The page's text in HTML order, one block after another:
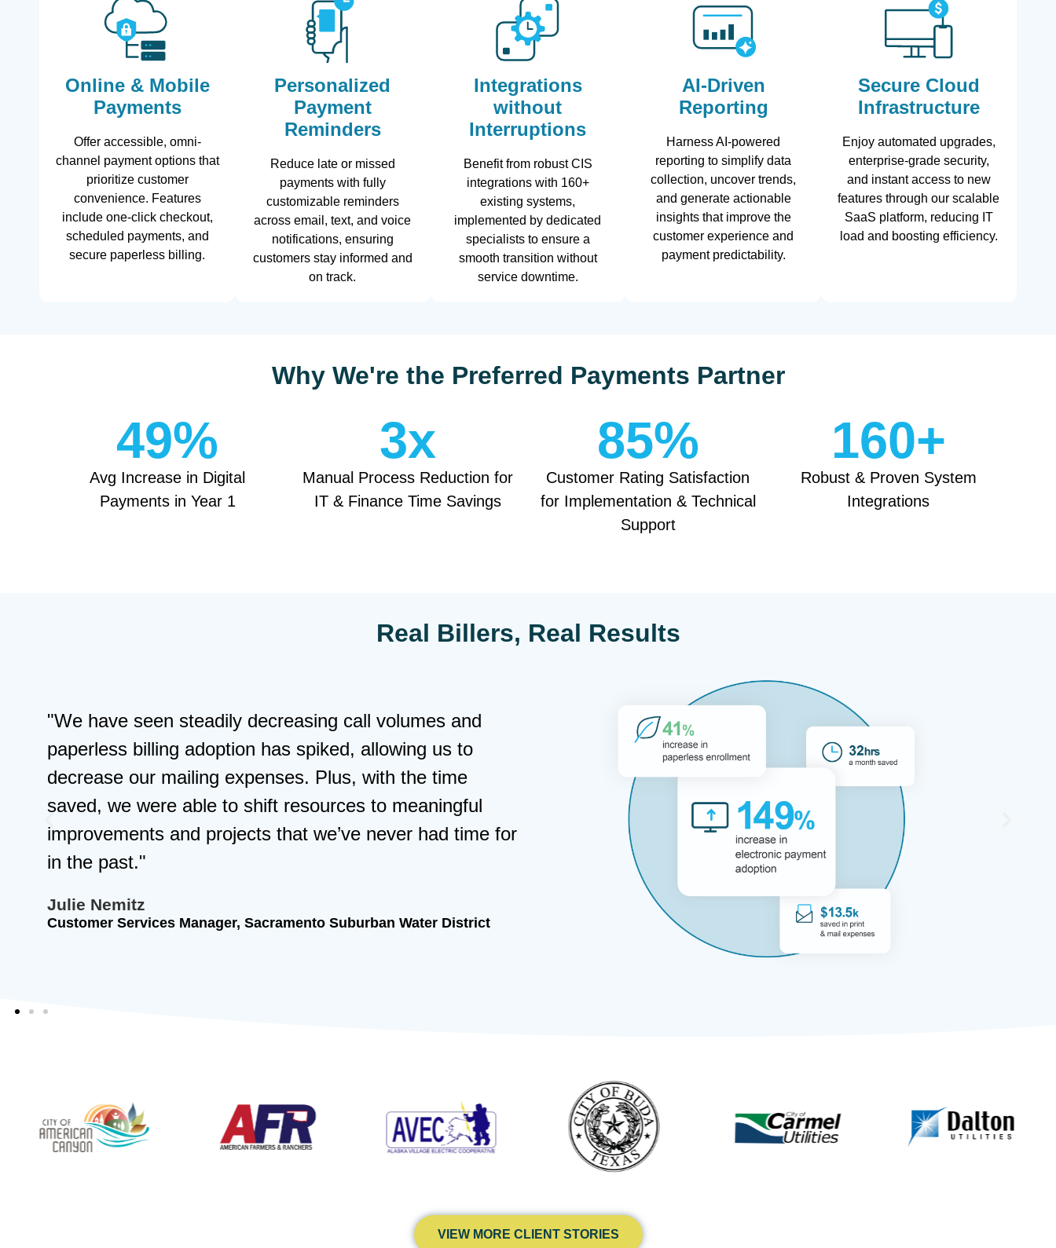
Online & Mobile
Payments
Offer accessible, omni-
channel payment options that
prioritize customer
convenience. Features
include one-click checkout,
scheduled payments, and
secure paperless billing.
Personalized
Payment
Reminders
Reduce late or missed
payments with fully
customizable reminders
across email, text, and voice
notifications, ensuring
customers stay informed and
on track.
Integrations
without
Interruptions
Benefit from robust CIS
integrations with 160+
existing systems,
implemented by dedicated
specialists to ensure a
smooth transition without
service downtime.
AI-Driven
Reporting
Harness AI-powered
reporting to simplify data
collection, uncover trends,
and generate actionable
insights that improve the
customer experience and
payment predictability.
Secure Cloud
Infrastructure
Enjoy automated upgrades,
enterprise-grade security,
and instant access to new
features through our scalable
SaaS platform, reducing IT
load and boosting efficiency.
Why We're the Preferred Payments Partner
49%
Avg Increase in Digital
Payments in Year 1
3x
Manual Process Reduction for
IT & Finance Time Savings
85%
Customer Rating Satisfaction
for Implementation & Technical
Support
160+
Robust & Proven System
Integrations
Real Billers, Real Results
"InvoiceCloud gave us the modern digital payment
experience our policyholders wanted and provided
dedicated support to ease any concerns we had. The best
part is the rise in self-service payments has kept costs
down as we’ve grown our base."
Chief Financial Officer, American Farmers & Ranchers Mutual
Insurance Company
VIEW MORE CLIENT STORIES